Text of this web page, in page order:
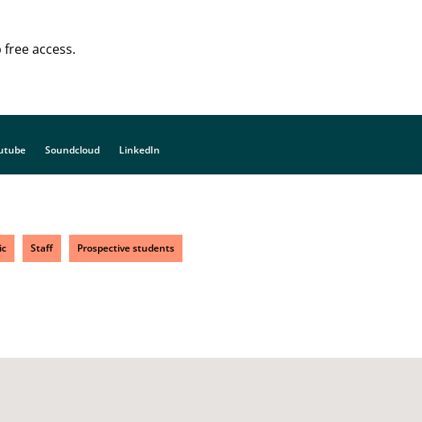
access.
Soundcloud LinkedIn
Staff Prospective students